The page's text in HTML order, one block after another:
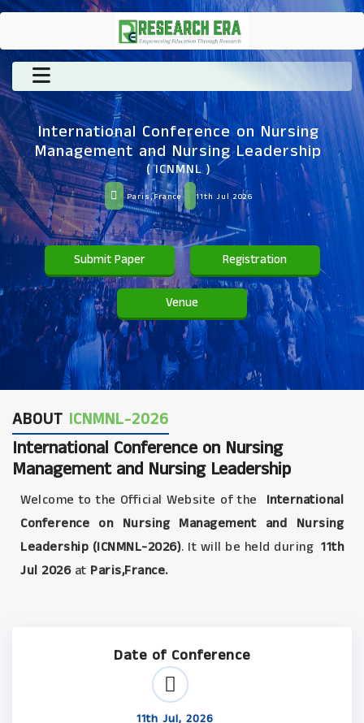
International Conference on Nursing
Management and Nursing Leadership
( ICNMNL )
Paris,France 11th Jul 2026
Submit Paper Registration
Venue
ABOUT ICNMNL-2026
International Conference on Nursing
Management and Nursing Leadership
Welcome to the Official Website of the
International
Conference on Nursing Management and Nursing
Leadership (ICNMNL-2026). It will be held during 11th
Jul 2026at Paris,France.
Date of Conference
11th Jul, 2026